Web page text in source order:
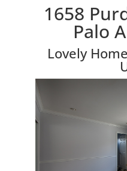
1658
Palo
Lovely